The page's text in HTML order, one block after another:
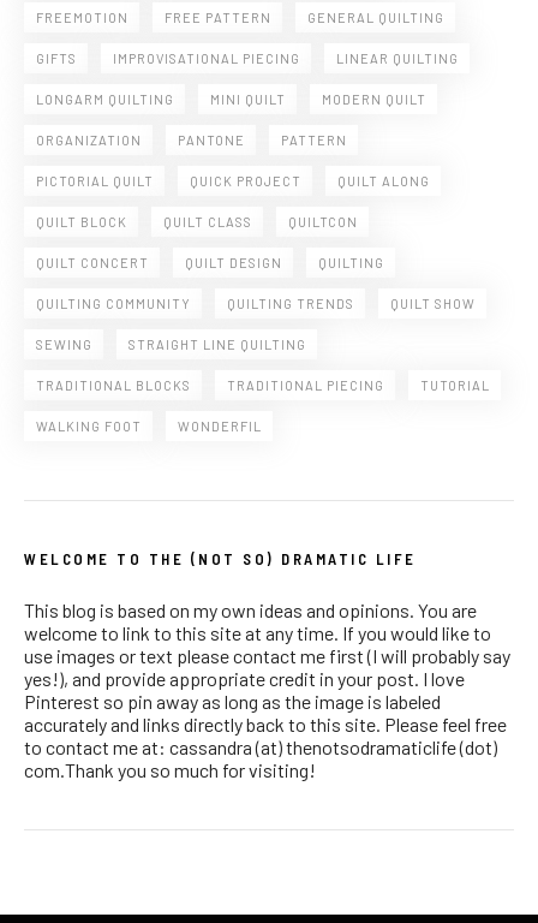
FREEMOTION FREE PATTERN GENERAL QUILTING
GIFTS IMPROVISATIONAL PIECING LINEAR QUILTING
LONGARM QUILTING MINI QUILT MODERN QUILT
ORGANIZATION PANTONE PATTERN
PICTORIAL QUILT QUICK PROJECT QUILT ALONG
QUILT BLOCK QUILT CLASS QUILTCON
QUILT CONCERT QUILT DESIGN QUILTING
QUILTING COMMUNITY QUILTING TRENDS QUILT SHOW
SEWING STRAIGHT LINE QUILTING
TRADITIONAL BLOCKS TRADITIONAL PIECING TUTORIAL
WALKING FOOT WONDERFIL
WELCOME TO THE (NOT SO) DRAMATIC LIFE
This blog is based on my own ideas and opinions. You are
welcome to link to this site at any time. If you would like to
use images or text please contact me first (I will probably say
yes!), and provide appropriate credit in your post. I love
Pinterest so pin away as long as the image is labeled
accurately and links directly back to this site. Please feel free
to contact me at: cassandra (at) thenotsodramaticlife (dot)
com.Thank you so much for visiting!